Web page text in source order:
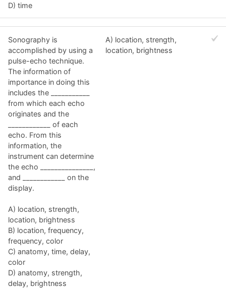
D) time
Sonography is
accomplished by using a
pulse-echo technique.
The information of
importance in doing this
includes the ___________
from which each echo
originates and the
____________ of each
echo. From this
information, the
instrument can determine
the echo _______________,
and ____________ on the
display.
A) location, strength,
location, brightness
B) location, frequency,
frequency, color
C) anatomy, time, delay,
color
D) anatomy, strength,
delay, brightness
A) location, strength,
location, brightness